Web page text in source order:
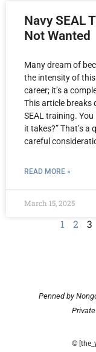
Navy SEAL
Not Wanted
Many dream of
the intensity of
career; it’s a
This article breaks
SEAL training.
it takes?” That’s
careful
READ MORE »
March 15, 2025
1 2 3
Penned by
©